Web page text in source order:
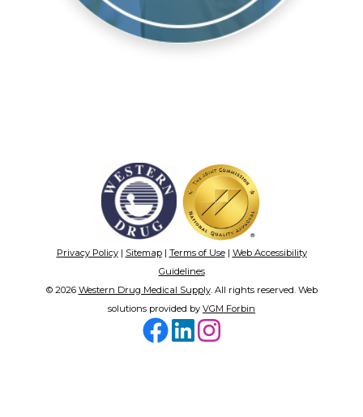
Privacy Policy| Sitemap| Terms of Use| Web Accessibility
Guidelines
© 2026 Western Drug Medical Supply. All rights reserved. Web
solutions provided by VGM Forbin
Facebook
LinkedInInstagram